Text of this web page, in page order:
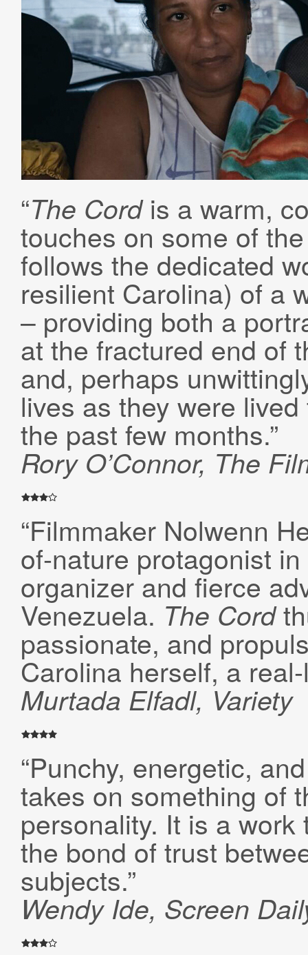
“The Cordis a warm,
touches on some of
follows the dedicated
resilient Carolina) of a
– providing both a
at the fractured end of
and, perhaps
lives as they were
the past few months.”
Rory O’Connor, The
“Filmmaker Nolwenn
of-nature protagonist
organizer and fierce
Venezuela. The Cord
passionate, and
Carolina herself, a
Murtada Elfadl, Variety
“Punchy, energetic,
takes on something of
personality. It is a
the bond of trust
subjects.”
Wendy Ide, Screen